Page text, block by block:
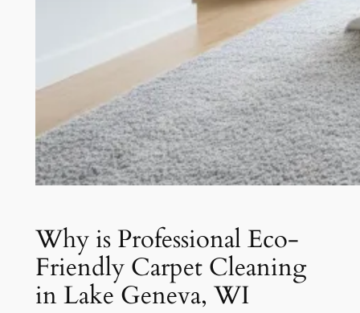
Why is Professional Eco-
Friendly Carpet Cleaning
in Lake Geneva, WI